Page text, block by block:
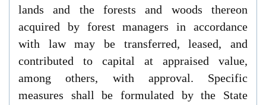
lands and the forests and woods thereon
acquired by forest managers in accordance
with law may be transferred, leased, and
contributed to capital at appraised value,
among others, with approval. Specific
measures shall be formulated by the State